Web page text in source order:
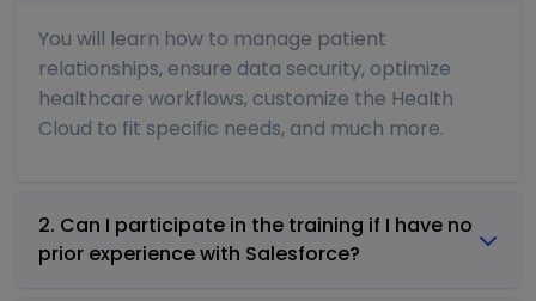
You will learn how to manage patient
relationships, ensure data security, optimize
healthcare workflows, customize the Health
Cloud to fit specific needs, and much more.
2. Can I participate in the training if I have no
prior experience with Salesforce?